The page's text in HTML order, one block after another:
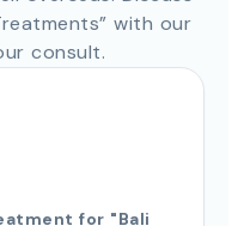
with our
consult.
for "Bali